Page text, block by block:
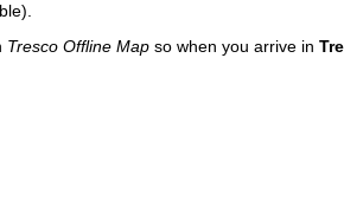
Tresco Offline Map so when you arrive in